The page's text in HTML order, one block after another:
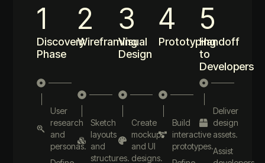
1
Discovery
Phase
User
research
and
personas.
2
Wireframing
Sketch
layouts
and
structures.
3
Visual
Design
Create
mockups
and UI
designs.
4
Prototyping
Build
interactive
prototypes.
5
Handoff
to
Developers
Deliver
design
assets.
Assist